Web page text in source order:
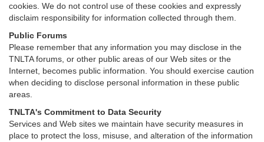
cookies. We do not control use of these cookies and expressly
disclaim responsibility for information collected through them.
Public Forums
Please remember that any information you may disclose in the
TNLTA forums, or other public areas of our Web sites or the
Internet, becomes public information. You should exercise caution
when deciding to disclose personal information in these public
areas.
TNLTA's Commitment to Data Security
Services and Web sites we maintain have security measures in
place to protect the loss, misuse, and alteration of the information